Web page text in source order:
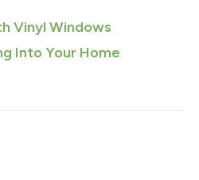
Vinyl Windows
Into Your Home